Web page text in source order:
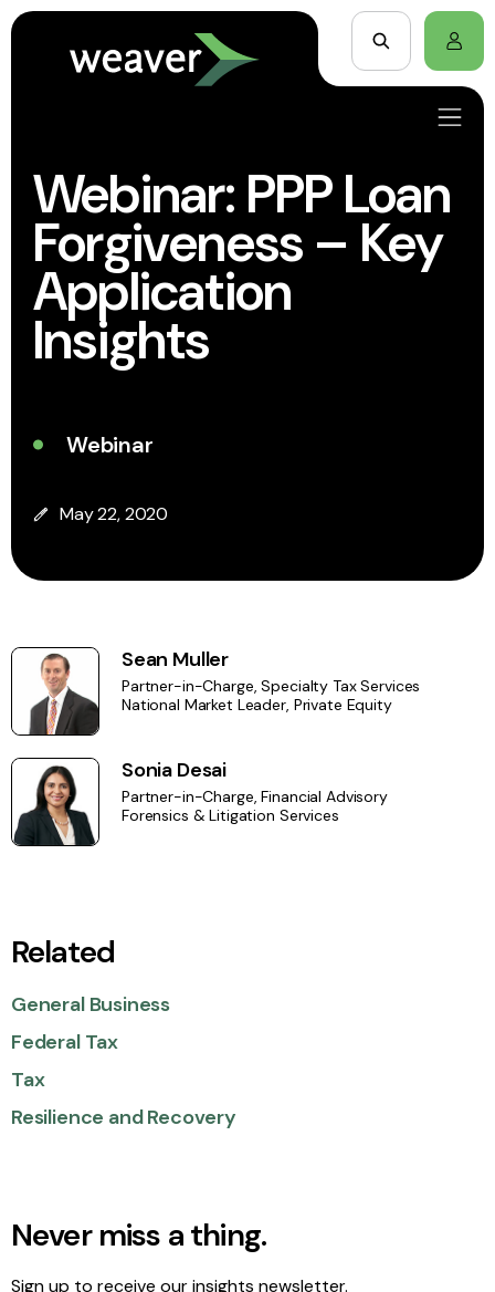
Webinar: PPP Loan
Forgiveness – Key
Application
Insights
Webinar
May 22, 2020
Sean Muller
Partner-in-Charge, Specialty Tax Services
National Market Leader, Private Equity
Sonia Desai
Partner-in-Charge, Financial Advisory
Forensics & Litigation Services
Related
General Business
Federal Tax
Tax
Resilience and Recovery
Never miss a thing.
Sign up to receive our insights newsletter.